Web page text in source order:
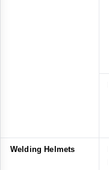
Welding Helmets